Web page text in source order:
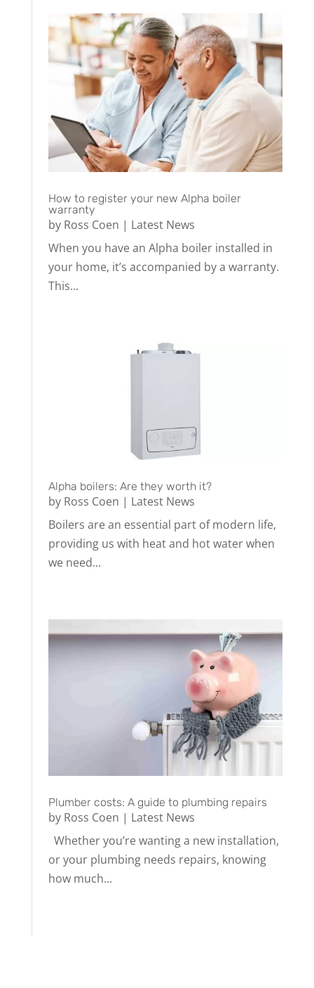
How to register your new Alpha boiler
warranty
by Ross Coen | Latest News
When you have an Alpha boiler installed in
your home, it’s accompanied by a warranty.
This...
Alpha boilers: Are they worth it?
by Ross Coen | Latest News
Boilers are an essential part of modern life,
providing us with heat and hot water when
we need...
Plumber costs: A guide to plumbing repairs
by Ross Coen | Latest News
Whether you’re wanting a new installation,
or your plumbing needs repairs, knowing
how much...